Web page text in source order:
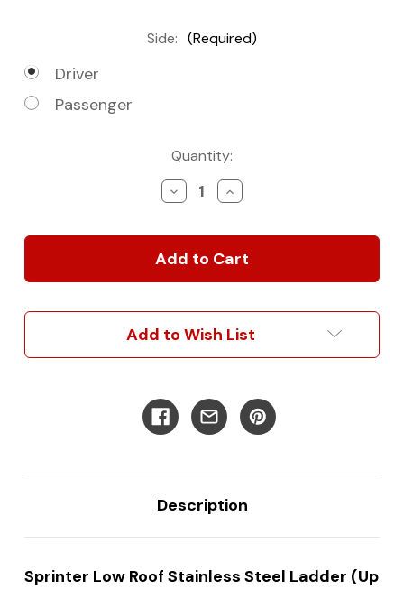
Side: (Required)
Driver
Passenger
Quantity:
Decrease
Quantity
Sprinter
Low
Stainless
(Up
to
&
Streamlined
Access
Increase
Quantity
Sprinter
Low
Stainless
(Up
to
&
Streamlined
Access
Add to Wish List
Description
Sprinter Low Roof Stainless Steel Ladder (Up